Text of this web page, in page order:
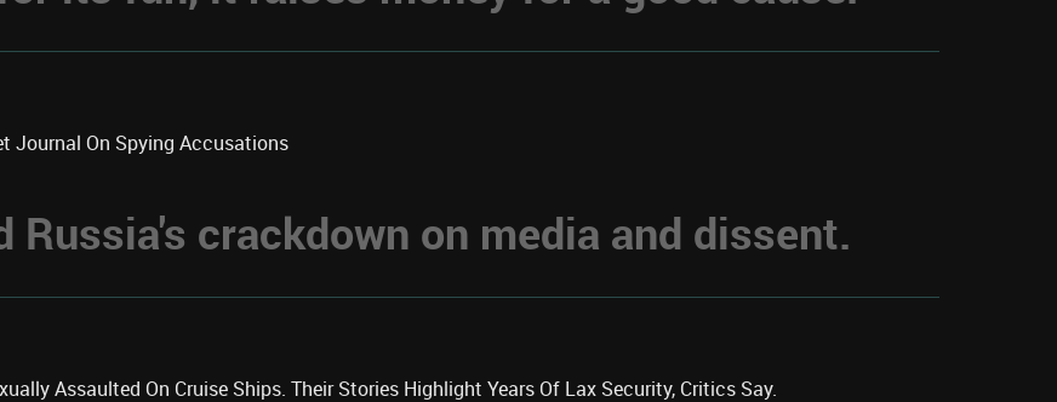
Journal On Spying Accusations
Russia's crackdown on media and dissent.
Assaulted On Cruise Ships. Their Stories Highlight Years Of Lax Security, Critics Say.